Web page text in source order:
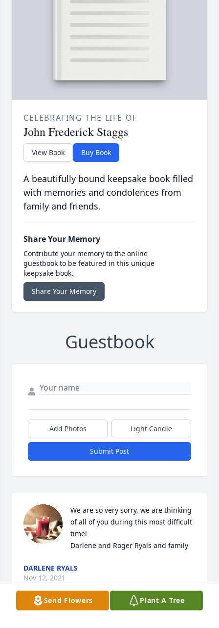
CELEBRATING THE LIFE OF
John Frederick Staggs
View Book Buy Book
A beautifully bound keepsake book filled
with memories and condolences from
family and friends.
Share Your Memory
Contribute your memory to the online
guestbook to be featured in this unique
keepsake book.
Share Your Memory
Guestbook
Add Photos Light Candle
Submit Post
We are so very sorry, we are thinking
of all of you during this most difficult
time!
Darlene and Roger Ryals and family
DARLENE RYALS
Nov 12, 2021
Send Flowers Plant A Tree